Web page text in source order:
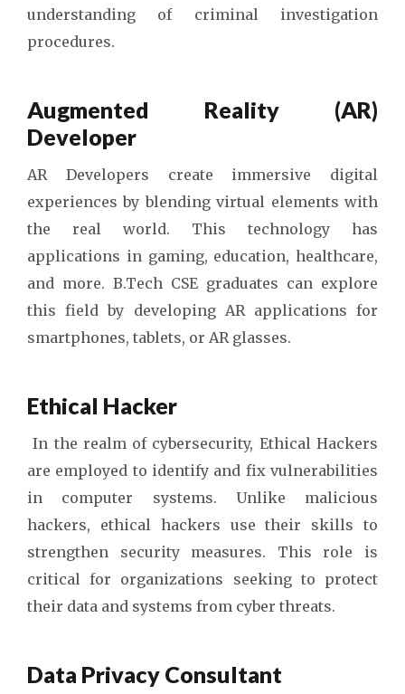
understanding of criminal investigation
procedures.
Augmented Reality (AR)
Developer
AR Developers create immersive digital
experiences by blending virtual elements with
the real world. This technology has
applications in gaming, education, healthcare,
and more. B.Tech CSE graduates can explore
this field by developing AR applications for
smartphones, tablets, or AR glasses.
Ethical Hacker
In the realm of cybersecurity, Ethical Hackers
are employed to identify and fix vulnerabilities
in computer systems. Unlike malicious
hackers, ethical hackers use their skills to
strengthen security measures. This role is
critical for organizations seeking to protect
their data and systems from cyber threats.
Data Privacy Consultant